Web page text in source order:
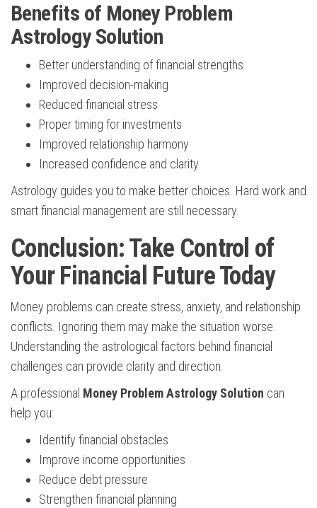
Benefits of Money Problem
Astrology Solution
Better understanding of financial strengths
Improved decision-making
Reduced financial stress
Proper timing for investments
Improved relationship harmony
Increased confidence and clarity
Astrology guides you to make better choices. Hard work and
smart financial management are still necessary.
Conclusion: Take Control of
Your Financial Future Today
Money problems can create stress, anxiety, and relationship
conflicts. Ignoring them may make the situation worse.
Understanding the astrological factors behind financial
challenges can provide clarity and direction.
A professional Money Problem Astrology Solution can
help you:
Identify financial obstacles
Improve income opportunities
Reduce debt pressure
Strengthen financial planning